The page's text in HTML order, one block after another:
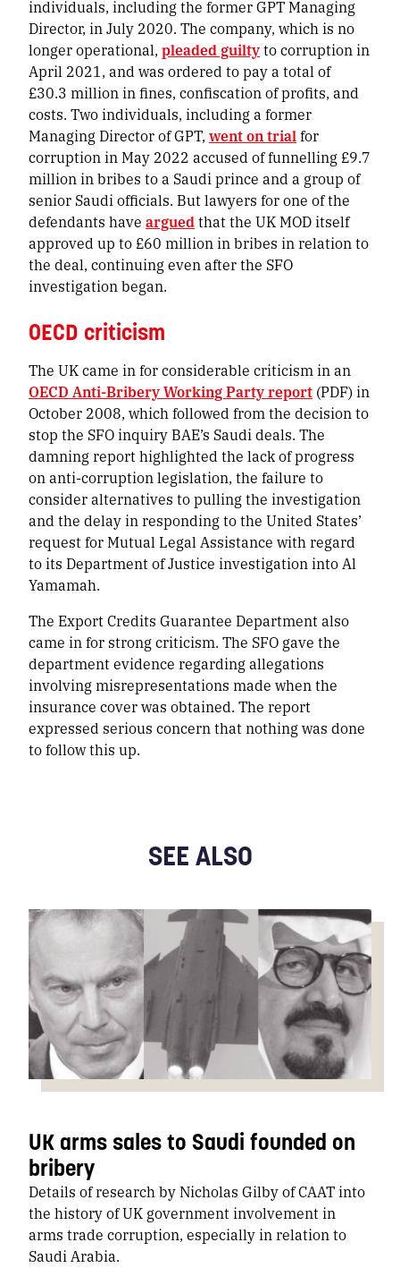
individuals, including the former GPT Managing
Director, in July 2020. The company, which is no
longer operational, pleaded guiltyto corruption in
April 2021, and was ordered to pay a total of
£30.3 million in fines, confiscation of profits, and
costs. Two individuals, including a former
Managing Director of GPT, went on trialfor
corruption in May 2022 accused of funnelling £9.7
million in bribes to a Saudi prince and a group of
senior Saudi officials. But lawyers for one of the
defendants have arguedthat the UK MOD itself
approved up to £60 million in bribes in relation to
the deal, continuing even after the SFO
investigation began.
OECD criticism
The UK came in for considerable criticism in an
OECD Anti-Bribery Working Party report (PDF) in
October 2008, which followed from the decision to
stop the SFO inquiry BAE’s Saudi deals. The
damning report highlighted the lack of progress
on anti-corruption legislation, the failure to
consider alternatives to pulling the investigation
and the delay in responding to the United States’
request for Mutual Legal Assistance with regard
to its Department of Justice investigation into Al
Yamamah.
The Export Credits Guarantee Department also
came in for strong criticism. The SFO gave the
department evidence regarding allegations
involving misrepresentations made when the
insurance cover was obtained. The report
expressed serious concern that nothing was done
to follow this up.
SEE ALSO
UK arms sales to Saudi founded on
bribery
Details of research by Nicholas Gilby of CAAT into
the history of UK government involvement in
arms trade corruption, especially in relation to
Saudi Arabia.